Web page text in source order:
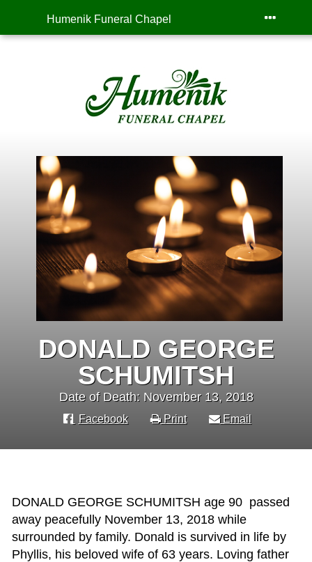
Humenik Funeral Chapel
DONALD GEORGE
SCHUMITSH
Date of Death: November 13, 2018
Facebook Print Email
DONALD GEORGE SCHUMITSH age 90 passed
away peacefully November 13, 2018 while
surrounded by family. Donald is survived in life by
Phyllis, his beloved wife of 63 years. Loving father